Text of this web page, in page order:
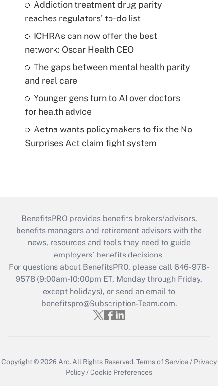
Addiction treatment drug parity
reaches regulators' to-do list
ICHRAs can now offer the best
network: Oscar Health CEO
The gaps between mental health parity
and real care
Younger gens turn to AI over doctors
for health advice
Aetna wants policymakers to fix the No
Surprises Act claim fight system
BenefitsPRO provides benefits brokers/advisors,
benefits managers and retirement advisors with the
news, resources and tools they need to guide
employers’ benefits decisions.
For questions about BenefitsPRO, please call 646-978-
9578 (9:00am-10:00pm ET, Monday through Friday,
except holidays), or send an email to
benefitspro@Subscription-Team.com.
Copyright © 2026 Arc. All Rights Reserved.Terms of Service / Privacy
Policy /Cookie Preferences